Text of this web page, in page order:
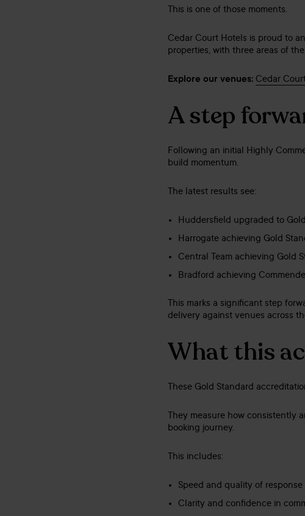
This is one of those moments.
Cedar Court Hotels is proud to
properties, with three areas of
Explore our venues: Cedar
A step
Following an initial Highly
build momentum.
The latest results see:
Huddersfield upgraded to
Harrogate achieving Gold
Central Team achieving Gold
Bradford achieving
This marks a significant step
delivery against venues across
What this
These Gold Standard
They measure how consistently
booking journey.
This includes:
Speed and quality of response
Clarity and confidence in